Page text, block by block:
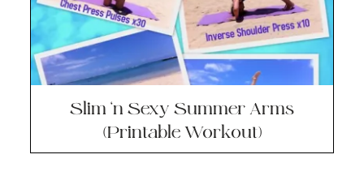
Slim ‘n Sexy Summer Arms
(Printable Workout)